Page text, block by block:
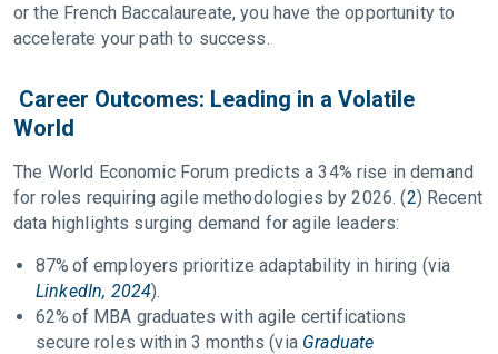
or the French Baccalaureate, you have the opportunity to
accelerate your path to success.
Career Outcomes: Leading in a Volatile
World
The World Economic Forum predicts a 34% rise in demand
for roles requiring agile methodologies by 2026. (2) Recent
data highlights surging demand for agile leaders:
87% of employers prioritize adaptability in hiring (via
LinkedIn, 2024).
62% of MBA graduates with agile certifications
secure roles within 3 months (via Graduate